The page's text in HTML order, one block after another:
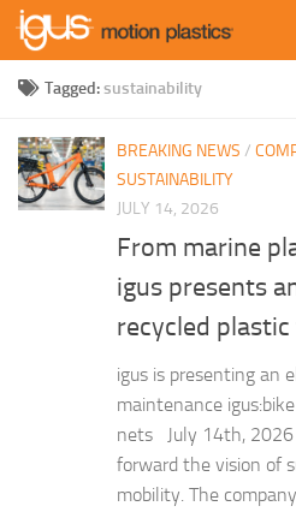
Skip to content
Tagged:sustainability
BREAKING NEWS /
SUSTAINABILITY
JULY 14, 2026
From marine
igus presents
recycled
igus is presenting an
maintenance
nets July 14th, 2026
forward the vision of
mobility. The